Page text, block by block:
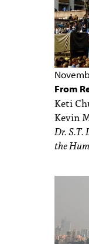
From
Keti
Kevin
Dr. S.T.
the